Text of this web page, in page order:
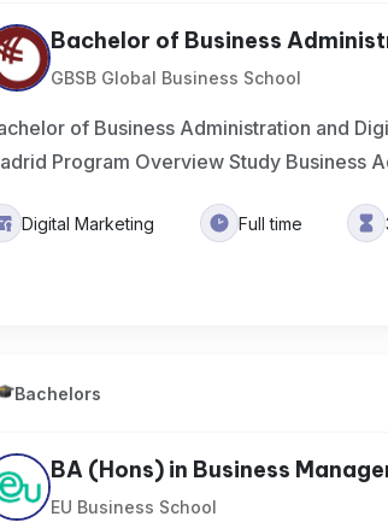
Bachelor of Business
GBSB Global Business School
of Business Administration and
Program Overview Study Business
Digital Marketing Full time
Bachelors
BA (Hons) in Business
EU Business School